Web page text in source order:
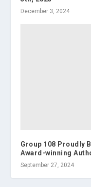
December 3, 2024
Group 108 Proudly
Award-winning
September 27, 2024